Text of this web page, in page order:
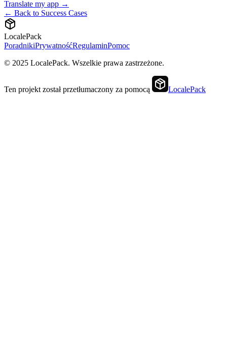
Translate my app →
← Back to Success Cases
LocalePack
PoradnikiPrywatnośćRegulaminPomoc
© 2025 LocalePack. Wszelkie prawa zastrzeżone.
Ten projekt został przetłumaczony za pomocą LocalePack